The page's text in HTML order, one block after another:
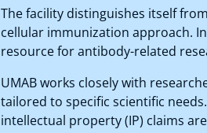
The facility distinguishes itself
cellular immunization approach.
resource for antibody-related
UMAB works closely with
tailored to specific scientific
intellectual property (IP) claims